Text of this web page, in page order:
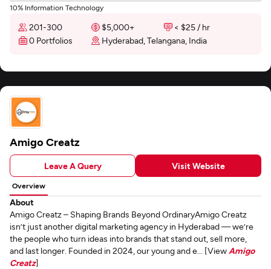
10% Information Technology
201-300 $5,000+
< $25 / hr
0 Portfolios
Hyderabad, Telangana, India
Amigo Creatz
Leave A Query Visit Website
Overview
About
Amigo Creatz – Shaping Brands Beyond OrdinaryAmigo Creatz
isn’t just another digital marketing agency in Hyderabad — we’re
the people who turn ideas into brands that stand out, sell more,
and last longer. Founded in 2024, our young and e... [View Amigo
Creatz]